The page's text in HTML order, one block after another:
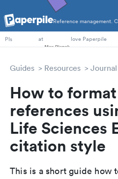
Reference management.
PhD Students
PIs
at love Paperpile
Guides Resources
How to
references
Life Sciences
citation style
This is a short guide how